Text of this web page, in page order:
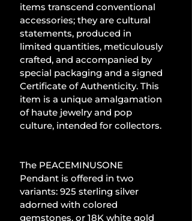
items transcend conventional
accessories; they are cultural
statements, produced in
limited quantities, meticulously
crafted, and accompanied by
special packaging and a signed
Certificate of Authenticity. This
item is a unique amalgamation
of haute jewelry and pop
culture, intended for collectors.
The PEACEMINUSONE
Pendant is offered in two
variants: 925 sterling silver
adorned with colored
gemstones, or 18K white gold